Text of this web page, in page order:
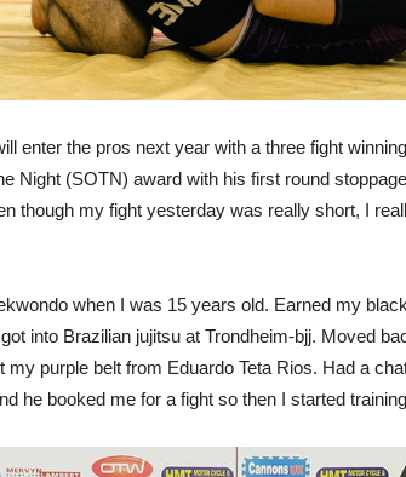
enter the pros next year with a three fight
Night (SOTN) award with his first round
though my fight yesterday was really short, I
when I was 15 years old. Earned my
into Brazilian jujitsu at Trondheim-bjj. Moved
my purple belt from Eduardo Teta Rios. Had a
he booked me for a fight so then I started